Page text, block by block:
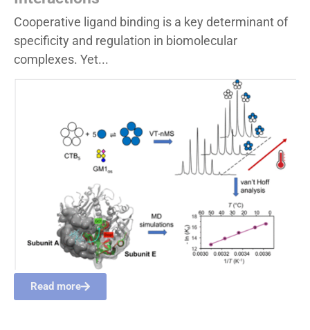
Cooperative ligand binding is a key determinant of
specificity and regulation in biomolecular
complexes. Yet...
Read more